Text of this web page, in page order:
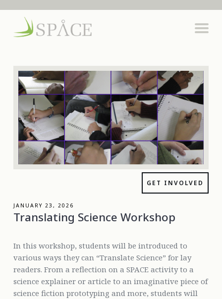
GET INVOLVED
JANUARY 23, 2026
Translating Science Workshop
In this workshop, students will be introduced to
various ways they can “Translate Science” for lay
readers. From a reflection on a SPACE activity to a
science explainer or article to an imaginative piece of
science fiction prototyping and more, students will